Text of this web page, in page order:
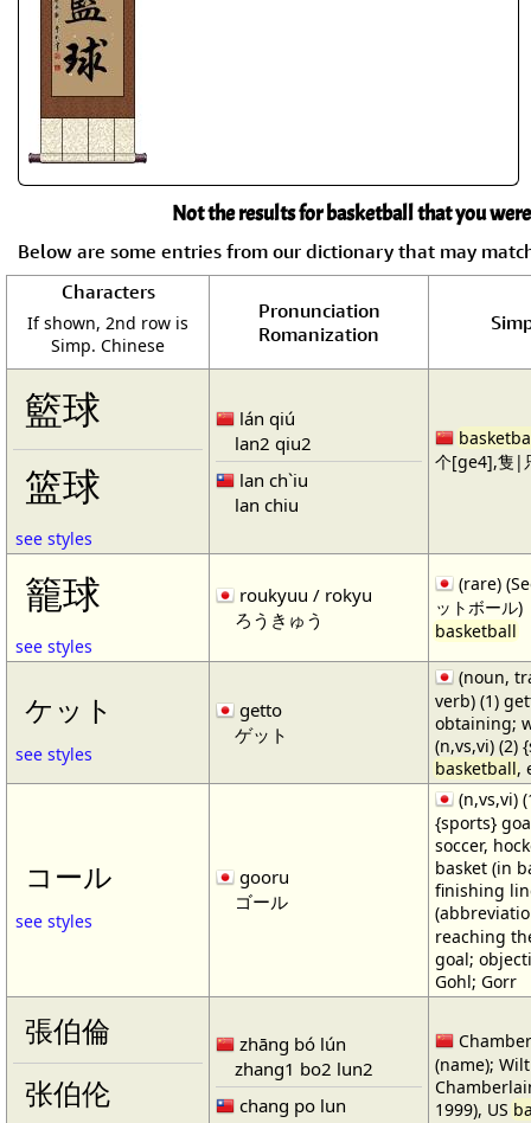
Not the results for basketball that you
Below are some entries from our dictionary that may
Characters
If shown, 2nd row is
Simp. Chinese
Pronunciation
Romanization
籃球
篮球
see styles
lán qiú
lan2 qiu2
lan ch`iu
lan chiu
个[ge4],隻|
籠球
see styles
roukyuu / rokyu
ろうきゅう
(rare)
ットボール)
basketball
ケット
see styles
getto
ゲット
(noun,
verb) (1)
obtaining;
(n,vs,vi) (2)
basketball,
コール
see styles
gooru
ゴール
(n,vs,vi)
{sports}
soccer,
basket (in
finishing
reaching
goal;
Gohl; Gorr
張伯倫
张伯伦
zhāng bó lún
zhang1 bo2 lun2
chang po lun
(name); Wilt
1999), US